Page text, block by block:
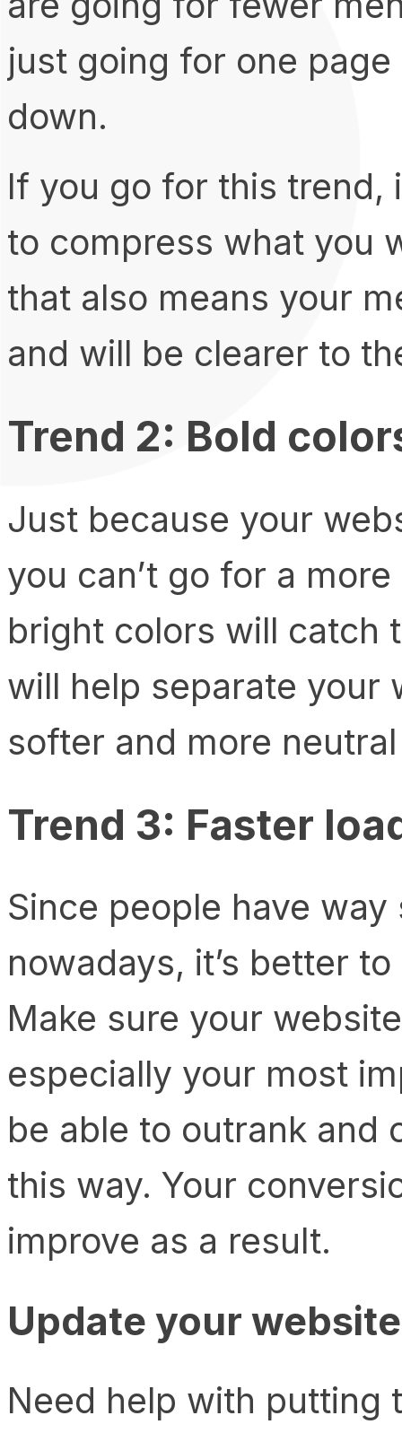
just going for one
down.
If you go for this trend,
to compress what you
that also means your
and will be clearer to
Trend 2: Bold
Just because your
you can’t go for a
bright colors will catch
will help separate your
softer and more
Trend 3: Faster
Since people have
nowadays, it’s better
Make sure your
especially your most
be able to outrank
this way. Your
improve as a result.
Update your
Need help with putting